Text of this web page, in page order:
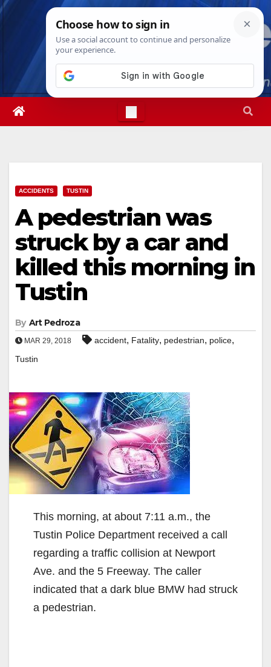
Skip
Sun. Aug 9th, 20264:32:05 PM
ACCIDENTS TUSTIN
A pedestrian was
struck by a car and
killed this morning in
Tustin
By Art Pedroza
MAR 29, 2018 accident, Fatality, pedestrian, police,
Tustin
This morning, at about 7:11 a.m., the
Tustin Police Department received a call
regarding a traffic collision at Newport
Ave. and the 5 Freeway. The caller
indicated that a dark blue BMW had struck
a pedestrian.